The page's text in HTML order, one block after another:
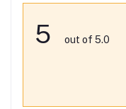
5 out of 5.0